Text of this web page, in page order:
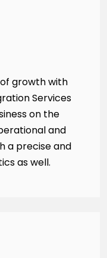
growth with
Services
on the
and
a precise and
as well.